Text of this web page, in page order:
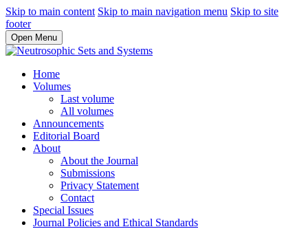
Skip to main content Skip to main navigation menu Skip to site
footer
Open Menu
Home
Volumes
Last volume
All volumes
Announcements
Editorial Board
About
About the Journal
Submissions
Privacy Statement
Contact
Special Issues
Journal Policies and Ethical Standards